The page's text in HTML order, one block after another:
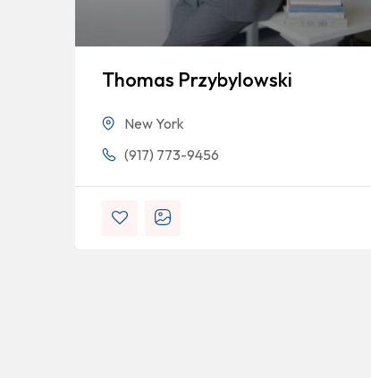
Thomas Przybylowski
New York
(917) 773-9456